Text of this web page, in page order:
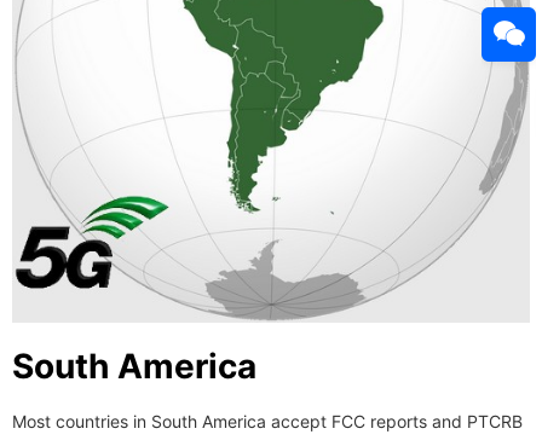
South America
Most countries in South America accept FCC reports and PTCRB